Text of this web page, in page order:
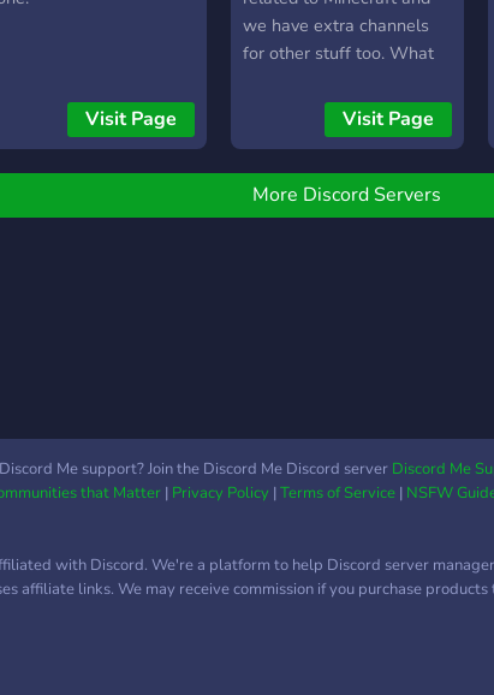
gente que se
para que vuelva a ser
y seb UTC: -5/-3
Visit Page
we have extra channels
for other stuff too. What
servers is that u can link ur
world so other ppl can
giving free server
advertising through June
Visit Page
More Discord Servers
Me support? Join the Discord Me Discord server Discord Me
that Matter| Privacy Policy|Terms of Service| NSFW
with Discord. We're a platform to help Discord server
affiliate links. We may receive commission if you purchase